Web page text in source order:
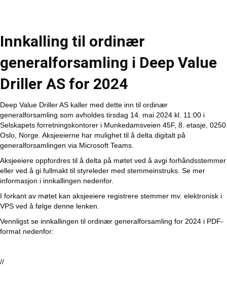
Innkalling til ordinær
generalforsamling i Deep Value
Driller AS for 2024
Deep Value Driller AS kaller med dette inn til ordinær
generalforsamling som avholdes tirsdag 14. mai 2024 kl. 11:00 i
Selskapets forretningskontorer i Munkedamsveien 45F, 8. etasje, 0250
Oslo, Norge. Aksjeeierne har mulighet til å delta digitalt på
generalforsamlingen via Microsoft Teams.
Aksjeeiere oppfordres til å delta på møtet ved å avgi forhåndsstemmer
eller ved å gi fullmakt til styreleder med stemmeinstruks. Se mer
informasjon i innkallingen nedenfor.
I forkant av møtet kan aksjeeiere registrere stemmer mv. elektronisk i
VPS ved å følge denne lenken.
Vennligst se innkallingen til ordinær generalforsamling for 2024 i PDF-
format nedenfor:
//